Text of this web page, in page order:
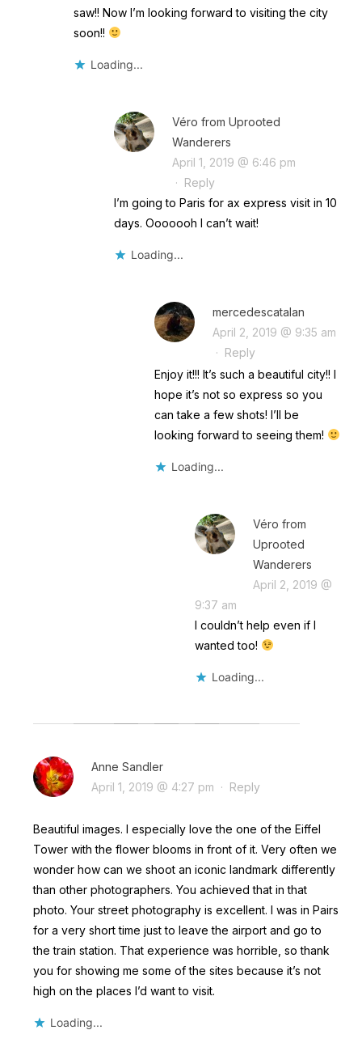
saw!! Now I’m looking forward to visiting the city
soon!!
Loading...
Véro from Uprooted
Wanderers
April 1, 2019 @ 6:46 pm
· Reply
I’m going to Paris for ax express visit in 10
days. Ooooooh I can’t wait!
Loading...
mercedescatalan
April 2, 2019 @ 9:35 am
· Reply
Enjoy it!!! It’s such a beautiful city!! I
hope it’s not so express so you
can take a few shots! I’ll be
looking forward to seeing them!
Loading...
Véro from
Uprooted
Wanderers
April 2, 2019 @
9:37 am
I couldn’t help even if I
wanted too!
Loading...
Anne Sandler
April 1, 2019 @ 4:27 pm · Reply
Beautiful images. I especially love the one of the Eiffel
Tower with the flower blooms in front of it. Very often we
wonder how can we shoot an iconic landmark differently
than other photographers. You achieved that in that
photo. Your street photography is excellent. I was in Pairs
for a very short time just to leave the airport and go to
the train station. That experience was horrible, so thank
you for showing me some of the sites because it’s not
high on the places I’d want to visit.
Loading...